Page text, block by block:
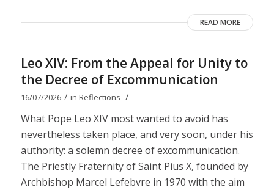
READ MORE
Leo XIV: From the Appeal for Unity to
the Decree of Excommunication
16/07/2026 / in Reflections /
What Pope Leo XIV most wanted to avoid has
nevertheless taken place, and very soon, under his
authority: a solemn decree of excommunication.
The Priestly Fraternity of Saint Pius X, founded by
Archbishop Marcel Lefebvre in 1970 with the aim